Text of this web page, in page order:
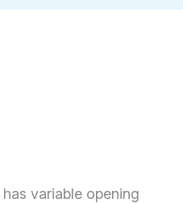
variable opening